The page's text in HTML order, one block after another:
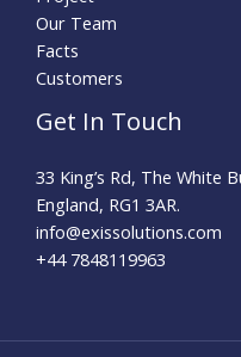
Our Team
Facts
Customers
Get In Touch
33 King’s Rd, The White
England, RG1 3AR.
info@exissolutions.com​
+44 7848119963